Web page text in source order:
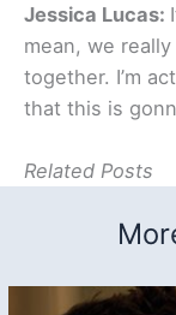
Jessica Lucas:
mean, we
together. I’m
that this is
Related Posts